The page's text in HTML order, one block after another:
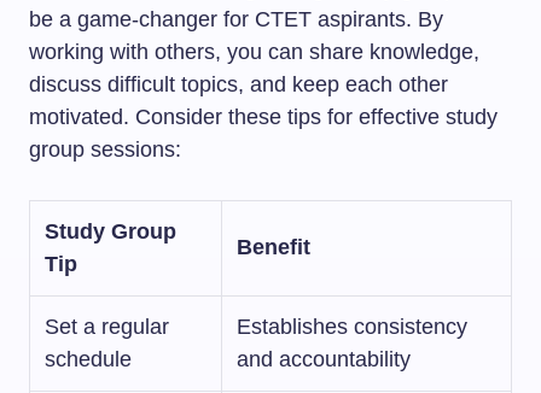
be a game-changer for CTET aspirants. By
working with others, you can share knowledge,
discuss difficult topics, and keep each other
motivated. Consider these tips for effective study
group sessions:
Study Group
Tip
Benefit
Set a regular
schedule
Establishes consistency
and accountability